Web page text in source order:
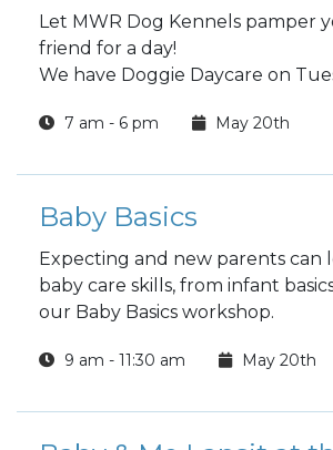
Let MWR Dog Kennels pamper
friend for a day!
We have Doggie Daycare on
Choose a full day or half day.
7 am - 6 pm May 20th
Baby Basics
Expecting and new parents can
baby care skills, from infant
our Baby Basics workshop.
9 am - 11:30 am May 20th